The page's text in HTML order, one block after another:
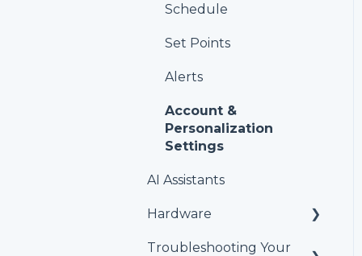
Schedule
Set Points
Alerts
Account &
Personalization
Settings
AI Assistants
Hardware
Temperature and
Troubleshooting Your